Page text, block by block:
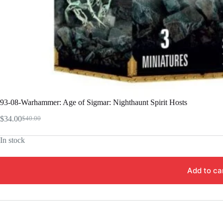
93-08-Warhammer: Age of Sigmar: Nighthaunt Spirit Hosts
$40.00
Original
was:
$34.00Current
is:
In stock
Add to